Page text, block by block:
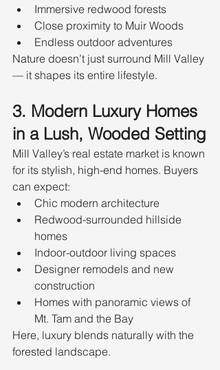
Immersive redwood forests
Close proximity to Muir Woods
Endless outdoor adventures
Nature doesn’t just surround Mill Valley
— it shapes its entire lifestyle.
3. Modern Luxury Homes
in a Lush, Wooded Setting
Mill Valley’s real estate market is known
for its stylish, high-end homes. Buyers
can expect:
Chic modern architecture
Redwood-surrounded hillside
homes
Indoor-outdoor living spaces
Designer remodels and new
construction
Homes with panoramic views of
Mt. Tam and the Bay
Here, luxury blends naturally with the
forested landscape.